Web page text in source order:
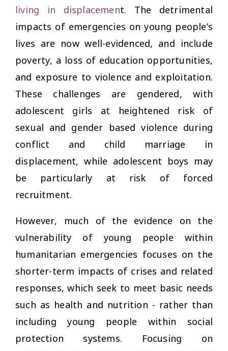
living in displacement. The detrimental
impacts of emergencies on young people’s
lives are now well-evidenced, and include
poverty, a loss of education opportunities,
and exposure to violence and exploitation.
These challenges are gendered, with
adolescent girls at heightened risk of
sexual and gender based violence during
conflict and child marriage in
displacement, while adolescent boys may
be particularly at risk of forced
recruitment.
However, much of the evidence on the
vulnerability of young people within
humanitarian emergencies focuses on the
shorter-term impacts of crises and related
responses, which seek to meet basic needs
such as health and nutrition - rather than
including young people within social
protection systems. Focusing on